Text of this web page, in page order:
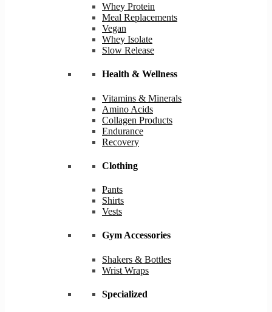
Whey Protein
Meal Replacements
Vegan
Whey Isolate
Slow Release
Health & Wellness
Vitamins & Minerals
Amino Acids
Collagen Products
Endurance
Recovery
Clothing
Pants
Shirts
Vests
Gym Accessories
Shakers & Bottles
Wrist Wraps
Specialized